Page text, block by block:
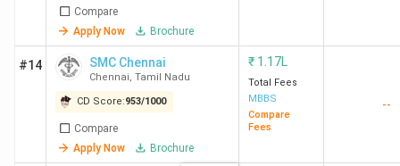
Overall
Score
(out of
2000)
CD
Ranking
IIT Madras 1426
Compare
Apply Now
Brochure
#14 SMC Chennai
Chennai, Tamil Nadu
CD Score:953/1000
Compare
Apply Now
Brochure
₹ 1.17L
Total Fees
MBBS
Compare
Fees
--